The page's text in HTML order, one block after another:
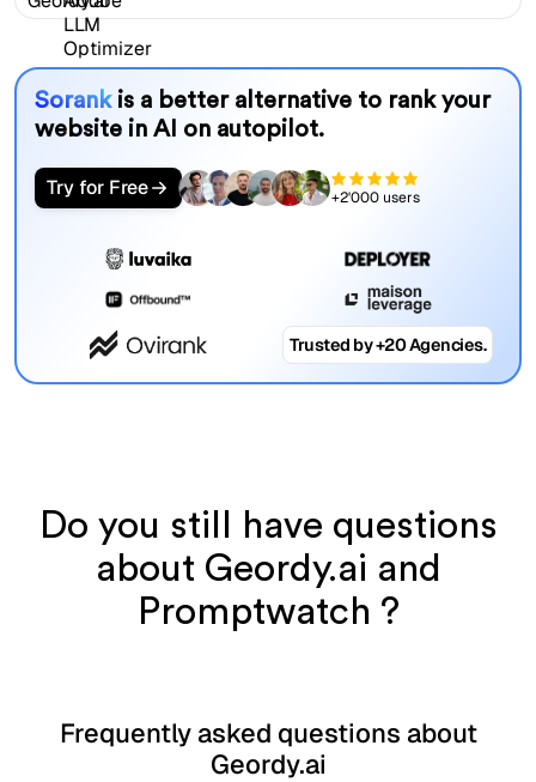
Sorank is a better alternative to rank your
website in AI on autopilot.
Try for Free +2'000 users
Trusted by +20 Agencies.
Do you still have questions
about Geordy.ai and
Promptwatch ?
Frequently asked questions about
Geordy.ai